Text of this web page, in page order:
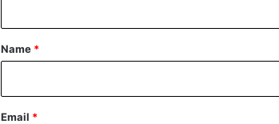
*
Name *
Email *